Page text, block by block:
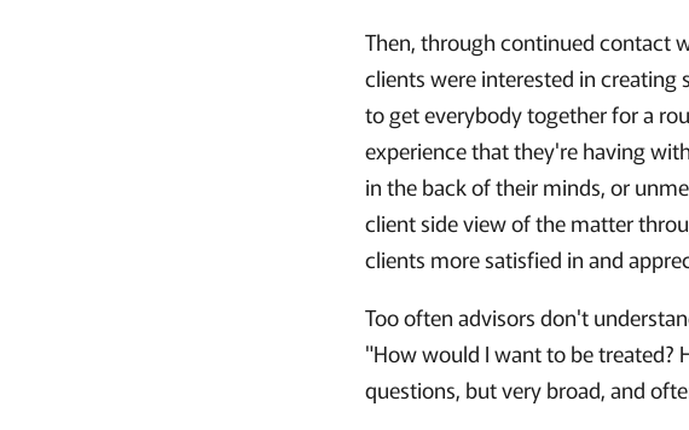
Then, through continued contact
clients were interested in creating
to get everybody together for a
experience that they're having
in the back of their minds, or
client side view of the matter
clients more satisfied in and
Too often advisors don't
"How would I want to be treated?
questions, but very broad, and